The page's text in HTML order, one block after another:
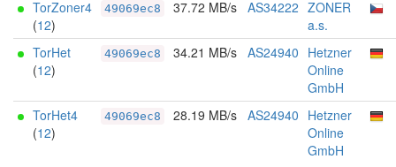
TorZoner4
(12)
49069ec8 37.72 MB/s AS34222 ZONER
a.s.
TorHet
(12)
49069ec8 34.21 MB/s AS24940 Hetzner
Online
GmbH
TorHet4
(12)
49069ec8 28.19 MB/s AS24940 Hetzner
Online
GmbH